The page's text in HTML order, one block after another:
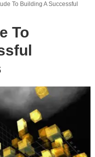
To Building A Successful
To